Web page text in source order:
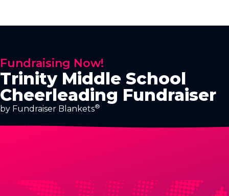
Fundraising Now!
Trinity Middle School
Cheerleading Fundraiser
by Fundraiser Blankets®